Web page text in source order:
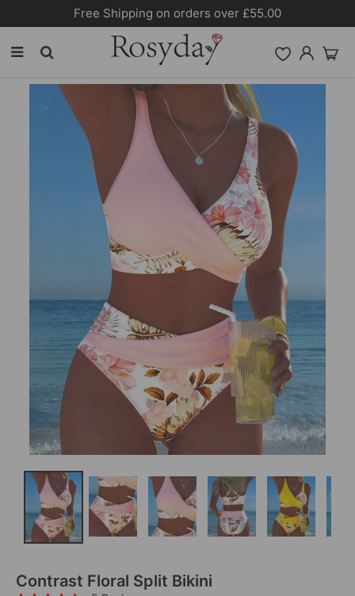
10% OFF SITEWIDE [CODE:26MY10]
Contrast Floral Split Bikini